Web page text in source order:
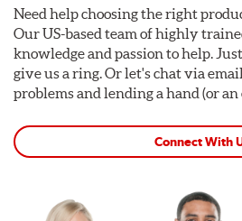
Need help choosing the right
Our US-based team of highly
knowledge and passion to help.
give us a ring. Or let's chat via
problems and lending a hand (or an
Connect With